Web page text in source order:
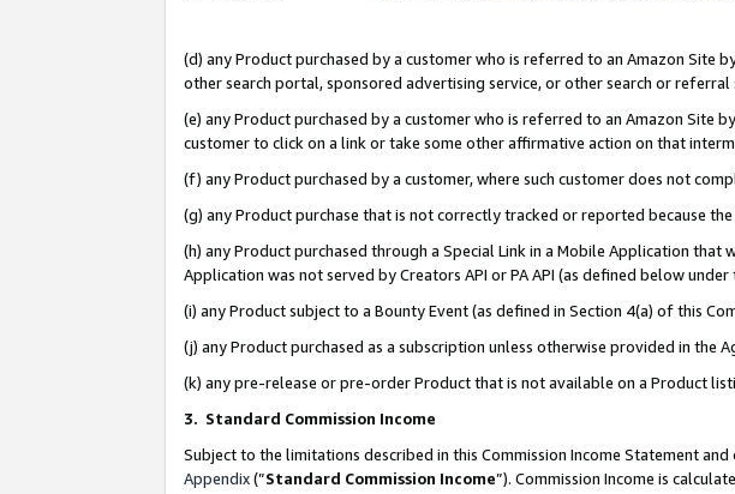
(d) any Product purchased by a customer who is referred to an Amazon Site
other search portal, sponsored advertising service, or other search or referral
(e) any Product purchased by a customer who is referred to an Amazon Site
customer to click on a link or take some other affirmative action on that
(f) any Product purchased by a customer, where such customer does not
(g) any Product purchase that is not correctly tracked or reported because
(h) any Product purchased through a Special Link in a Mobile Application
Application was not served by Creators API or PA API (as defined below
(i) any Product subject to a Bounty Event (as defined in Section 4(a) of this
(j) any Product purchased as a subscription unless otherwise provided in the
(k) any pre-release or pre-order Product that is not available on a Product
3. Standard Commission Income
Subject to the limitations described in this Commission Income Statement and
Appendix(”Standard Commission Income”). Commission Income is